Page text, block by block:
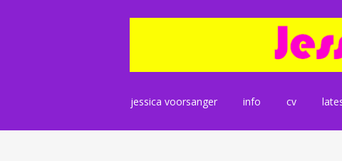
Skip
content
jessica voorsanger info cv